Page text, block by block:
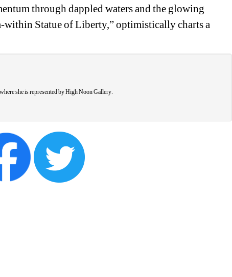
through dappled waters and the glowing
within Statue of Liberty,” optimistically charts a
she is represented by High Noon Gallery.